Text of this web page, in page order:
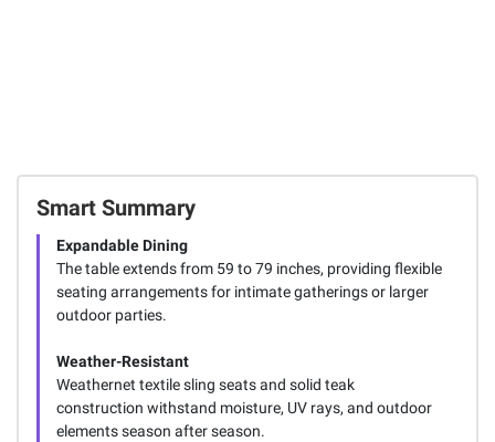
Smart Summary
Expandable Dining
The table extends from 59 to 79 inches, providing flexible
seating arrangements for intimate gatherings or larger
outdoor parties.
Weather-Resistant
Weathernet textile sling seats and solid teak
construction withstand moisture, UV rays, and outdoor
elements season after season.